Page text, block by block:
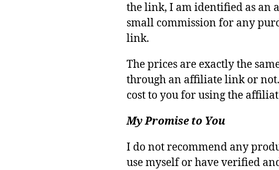
the link, I am identified as an
small commission for any
link.
The prices are exactly the
through an affiliate link or
cost to you for using the
My Promise to You
I do not recommend any
use myself or have verified